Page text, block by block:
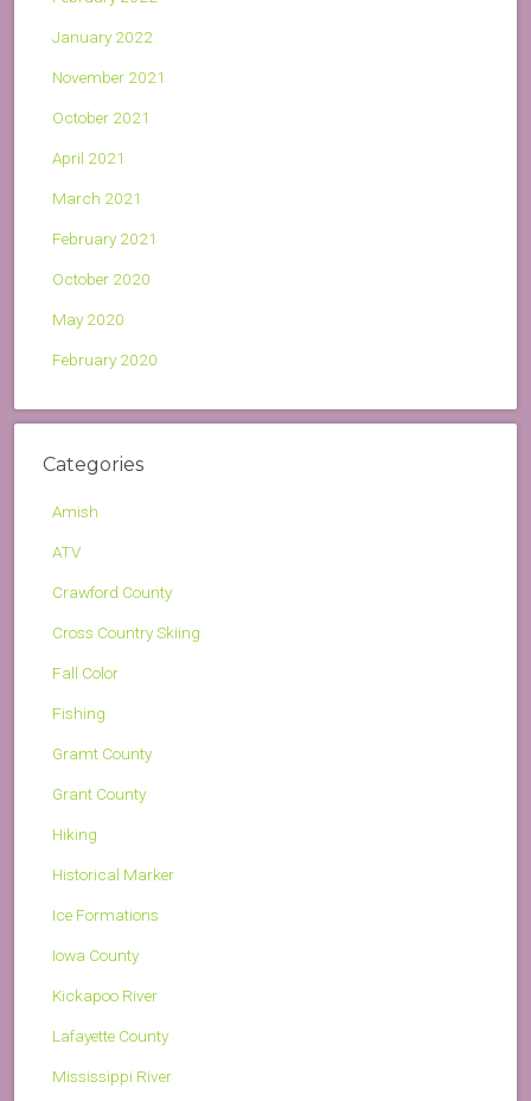
January 2022
November 2021
October 2021
April 2021
March 2021
February 2021
October 2020
May 2020
February 2020
Categories
Amish
ATV
Crawford County
Cross Country Skiing
Fall Color
Fishing
Gramt County
Grant County
Hiking
Historical Marker
Ice Formations
Iowa County
Kickapoo River
Lafayette County
Mississippi River